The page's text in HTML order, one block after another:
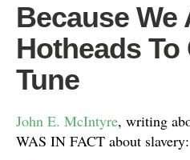
Because We
Hotheads To
Tune
John E. McIntyre, writing
WAS IN FACT about slavery: